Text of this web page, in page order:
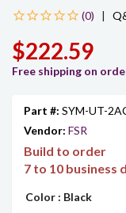
|
$222.59
Free shipping on
Part #: SYM-UT-
Vendor: FSR
Build to order
7 to 10 business
Color : Black